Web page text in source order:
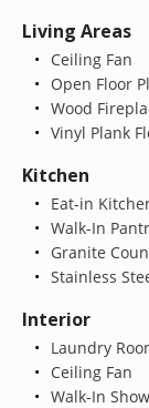
Living Areas
Ceiling Fan
Open Floor
Wood
Vinyl Plank
Kitchen
Eat-in
Walk-In
Granite
Stainless
Interior
Laundry
Ceiling Fan
Walk-In